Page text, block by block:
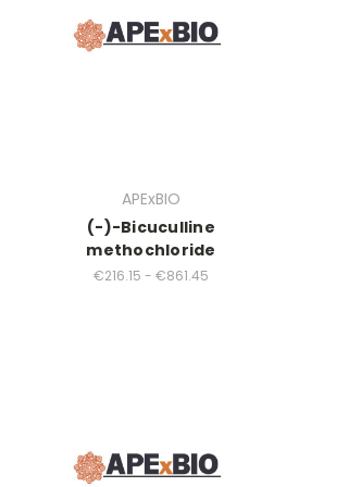
APExBIO
(-)-Bicuculline
methochloride
€216.15 - €861.45